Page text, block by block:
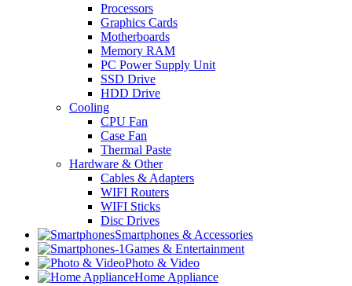
Processors
Graphics Cards
Motherboards
Memory RAM
PC Power Supply Unit
SSD Drive
HDD Drive
Cooling
CPU Fan
Case Fan
Thermal Paste
Hardware & Other
Cables & Adapters
WIFI Routers
WIFI Sticks
Disc Drives
Smartphones & Accessories
Games & Entertainment
Photo & Video
Home Appliance